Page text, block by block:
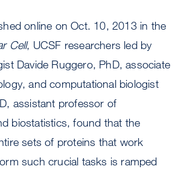
online on Oct. 10, 2013 in the
Cell, UCSF researchers led by
Davide Ruggero, PhD, associate
and computational biologist
assistant professor of
biostatistics, found that the
sets of proteins that work
such crucial tasks is ramped